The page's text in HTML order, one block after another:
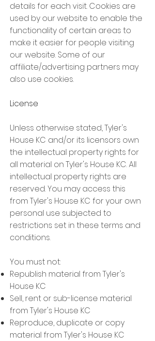
details for each visit. Cookies are
used by our website to enable the
functionality of certain areas to
make it easier for people visiting
our website. Some of our
affiliate/advertising partners may
also use cookies.
License
Unless otherwise stated, Tyler's
House KC and/or its licensors own
the intellectual property rights for
all material on Tyler's House KC. All
intellectual property rights are
reserved. You may access this
from Tyler's House KC for your own
personal use subjected to
restrictions set in these terms and
conditions.
You must not:
Republish material from Tyler's
House KC
Sell, rent or sub-license material
from Tyler's House KC
Reproduce, duplicate or copy
material from Tyler's House KC